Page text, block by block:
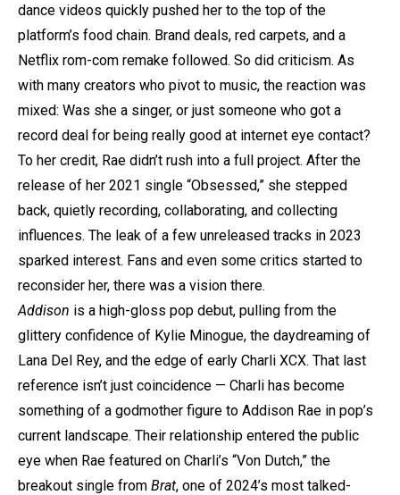
dance videos quickly pushed her to the top of the
platform’s food chain. Brand deals, red carpets, and a
Netflix rom-com remake followed. So did criticism. As
with many creators who pivot to music, the reaction was
mixed: Was she a singer, or just someone who got a
record deal for being really good at internet eye contact?
To her credit, Rae didn’t rush into a full project. After the
release of her 2021 single “Obsessed,” she stepped
back, quietly recording, collaborating, and collecting
influences. The leak of a few unreleased tracks in 2023
sparked interest. Fans and even some critics started to
reconsider her, there was a vision there.
Addison is a high-gloss pop debut, pulling from the
glittery confidence of Kylie Minogue, the daydreaming of
Lana Del Rey, and the edge of early Charli XCX. That last
reference isn’t just coincidence — Charli has become
something of a godmother figure to Addison Rae in pop’s
current landscape. Their relationship entered the public
eye when Rae featured on Charli’s “Von Dutch,” the
breakout single from Brat, one of 2024’s most talked-